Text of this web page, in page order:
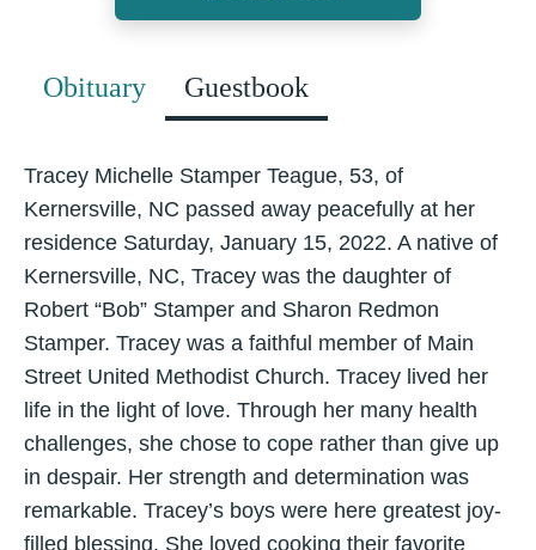
Obituary Guestbook
Tracey Michelle Stamper Teague, 53, of
Kernersville, NC passed away peacefully at her
residence Saturday, January 15, 2022. A native of
Kernersville, NC, Tracey was the daughter of
Robert “Bob” Stamper and Sharon Redmon
Stamper. Tracey was a faithful member of Main
Street United Methodist Church. Tracey lived her
life in the light of love. Through her many health
challenges, she chose to cope rather than give up
in despair. Her strength and determination was
remarkable. Tracey’s boys were here greatest joy-
filled blessing. She loved cooking their favorite